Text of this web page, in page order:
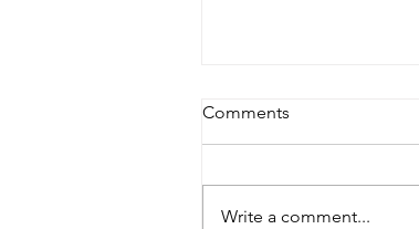
Comments
Write a comment...